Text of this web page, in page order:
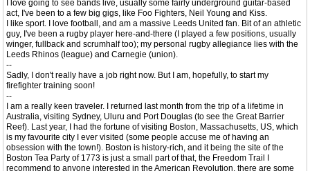
I love going to see bands live, usually some fairly underground guitar-based
act, I've been to a few big gigs, like Foo Fighters, Neil Young and Kiss.
I like sport. I love football, and am a massive Leeds United fan. Bit of an athletic
guy, I've been a rugby player here-and-there (I played a few positions, usually
winger, fullback and scrumhalf too); my personal rugby allegiance lies with the
Leeds Rhinos (league) and Carnegie (union).
--
Sadly, I don't really have a job right now. But I am, hopefully, to start my
firefighter training soon!
--
I am a really keen traveler. I returned last month from the trip of a lifetime in
Australia, visiting Sydney, Uluru and Port Douglas (to see the Great Barrier
Reef). Last year, I had the fortune of visiting Boston, Massachusetts, US, which
is my favourite city I ever visited (some people accuse me of having an
obsession with the town!). Boston is history-rich, and it being the site of the
Boston Tea Party of 1773 is just a small part of that, the Freedom Trail I
recommend to anyone interested in the American Revolution, there are some